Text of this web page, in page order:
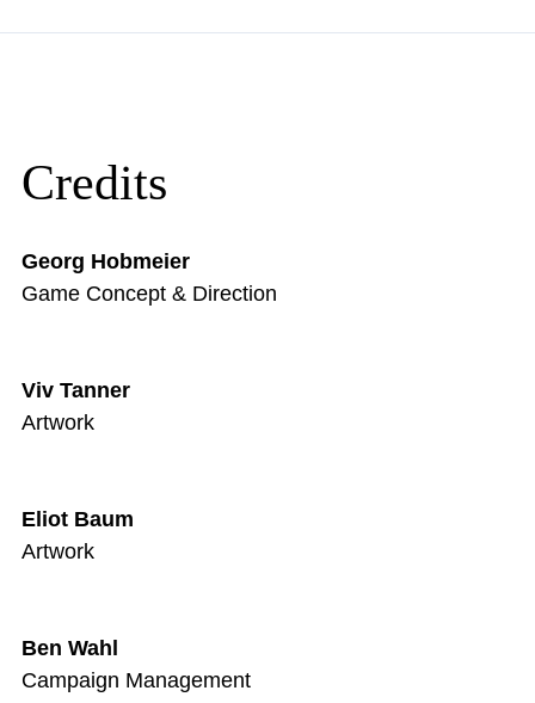
Credits
Georg Hobmeier
Game Concept & Direction
Viv Tanner
Artwork
Eliot Baum
Artwork
Ben Wahl
Campaign Management